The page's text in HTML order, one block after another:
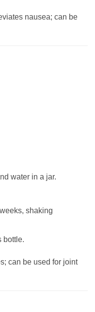
nausea; can be
water in a jar.
shaking
bottle.
can be used for joint